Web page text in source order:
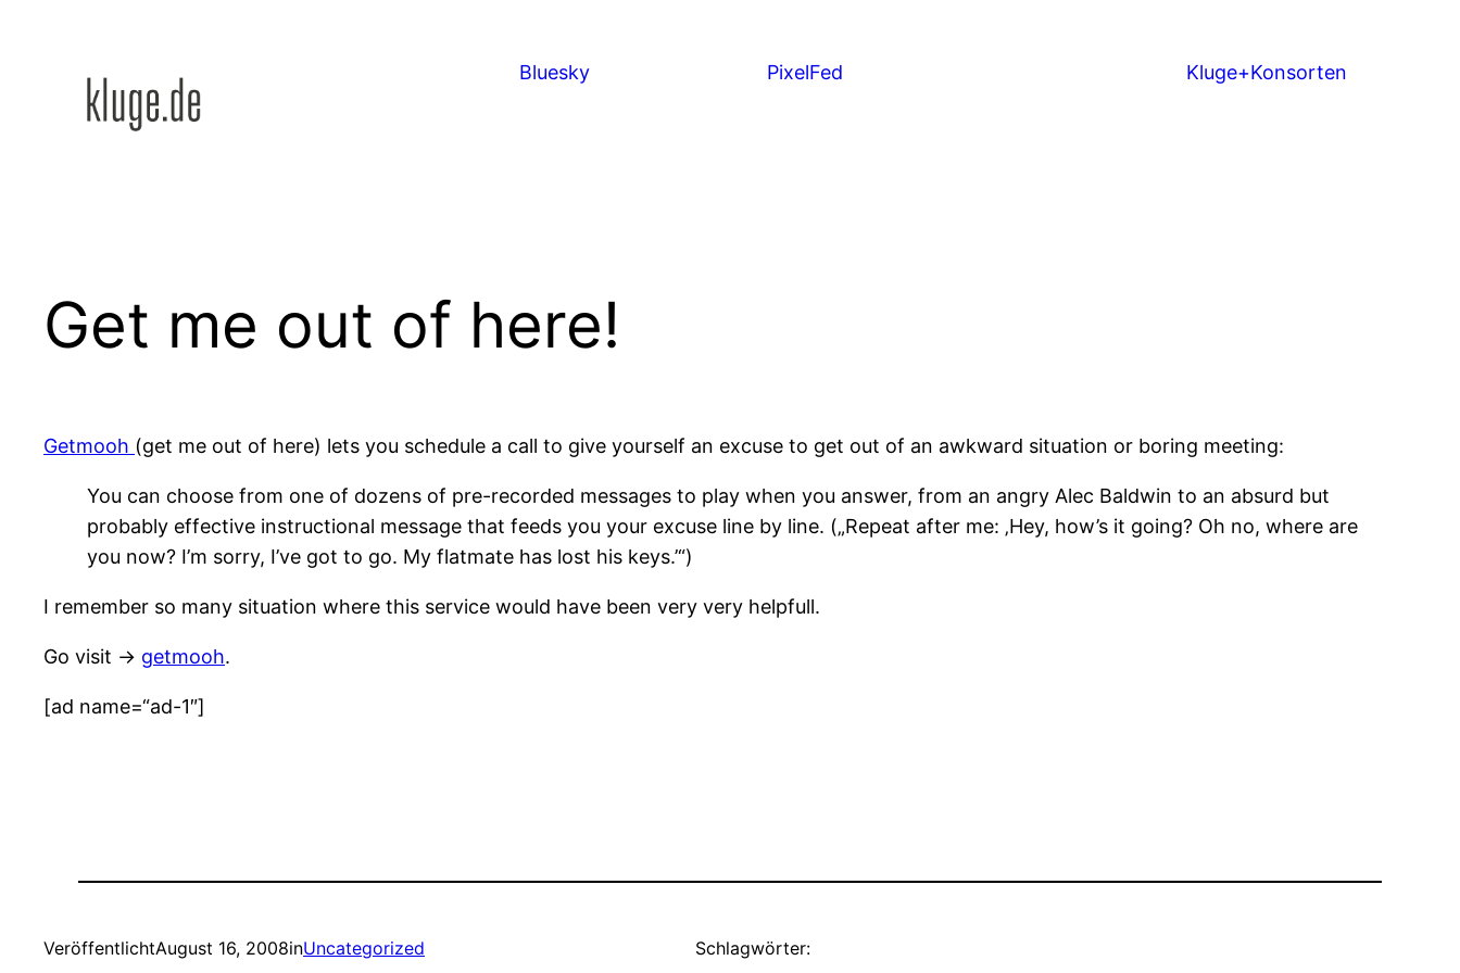
springen
Bluesky PixelFed Kluge+Konsorten
Get me out of here!
Getmooh (get me out of here) lets you schedule a call to give yourself an excuse to get out of an awkward situation or boring meeting:
You can choose from one of dozens of pre-recorded messages to play when you answer, from an angry Alec Baldwin to an absurd but
probably effective instructional message that feeds you your excuse line by line. („Repeat after me: ‚Hey, how’s it going? Oh no, where are
you now? I’m sorry, I’ve got to go. My flatmate has lost his keys.’“)
I remember so many situation where this service would have been very very helpfull.
Go visit -> getmooh.
[ad name=“ad-1″]
VeröffentlichtAugust 16, 2008inUncategorized Schlagwörter: